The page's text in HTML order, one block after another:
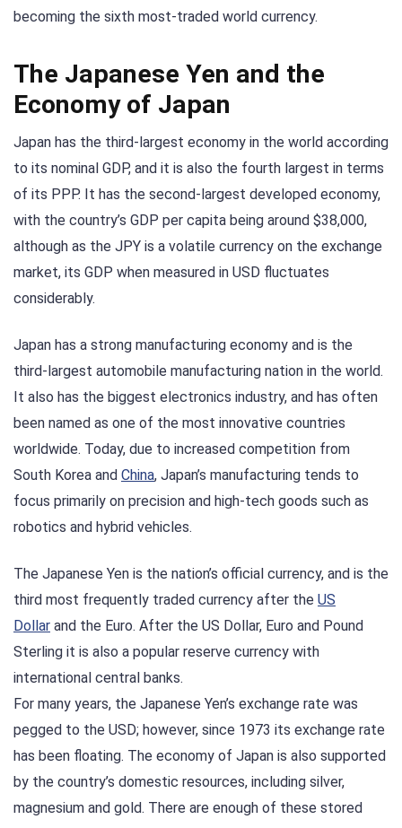
becoming the sixth most-traded world currency.
The Japanese Yen and the
Economy of Japan
Japan has the third-largest economy in the world according
to its nominal GDP, and it is also the fourth largest in terms
of its PPP. It has the second-largest developed economy,
with the country’s GDP per capita being around $38,000,
although as the JPY is a volatile currency on the exchange
market, its GDP when measured in USD fluctuates
considerably.
Japan has a strong manufacturing economy and is the
third-largest automobile manufacturing nation in the world.
It also has the biggest electronics industry, and has often
been named as one of the most innovative countries
worldwide. Today, due to increased competition from
South Korea and China, Japan’s manufacturing tends to
focus primarily on precision and high-tech goods such as
robotics and hybrid vehicles.
The Japanese Yen is the nation’s official currency, and is the
third most frequently traded currency after the US
Dollar and the Euro. After the US Dollar, Euro and Pound
Sterling it is also a popular reserve currency with
international central banks.
For many years, the Japanese Yen’s exchange rate was
pegged to the USD; however, since 1973 its exchange rate
has been floating. The economy of Japan is also supported
by the country’s domestic resources, including silver,
magnesium and gold. There are enough of these stored